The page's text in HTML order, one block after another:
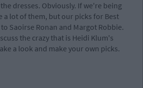
dresses. Obviously. If we're being
a lot of them, but our picks for Best
Saoirse Ronan and Margot Robbie.
the crazy that is Heidi Klum's
a look and make your own picks.